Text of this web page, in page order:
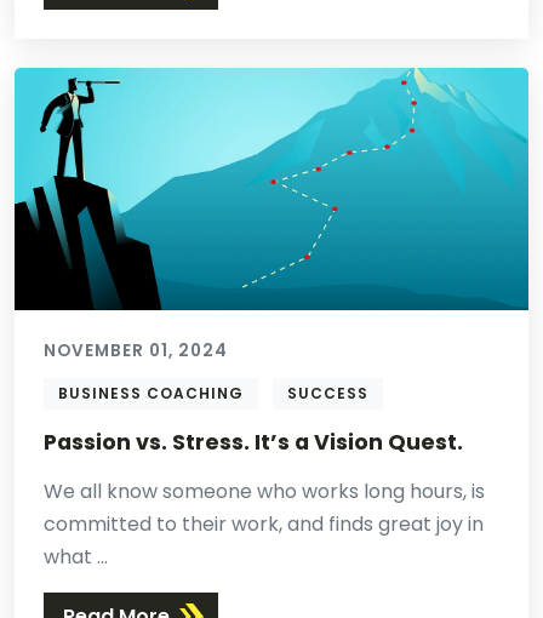
NOVEMBER 01, 2024
BUSINESS COACHING SUCCESS
Passion vs. Stress. It’s a Vision Quest.
We all know someone who works long hours, is
committed to their work, and finds great joy in
what ...